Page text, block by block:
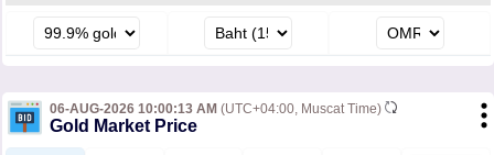
06-AUG-2026 10:00:13 AM (UTC+04:00, Muscat Time)
Gold Market Price